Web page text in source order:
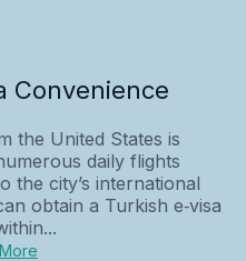
Convenience
the United States is
daily flights
the city’s international
obtain a Turkish e‑visa